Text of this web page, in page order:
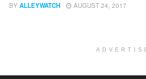
BY ALLEYWATCH AUGUST 24, 2017